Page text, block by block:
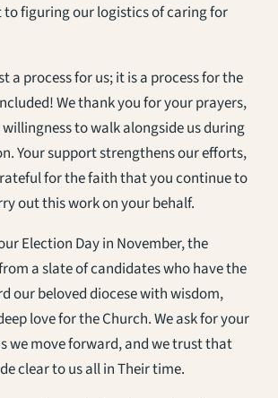
figuring our logistics of caring for
a process for us; it is a process for the
We thank you for your prayers,
to walk alongside us during
Your support strengthens our efforts,
for the faith that you continue to
out this work on your behalf.
Election Day in November, the
a slate of candidates who have the
our beloved diocese with wisdom,
love for the Church. We ask for your
we move forward, and we trust that
clear to us all in Their time.